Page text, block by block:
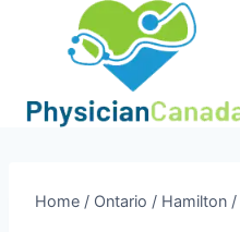
Home / Ontario / Hamilton /